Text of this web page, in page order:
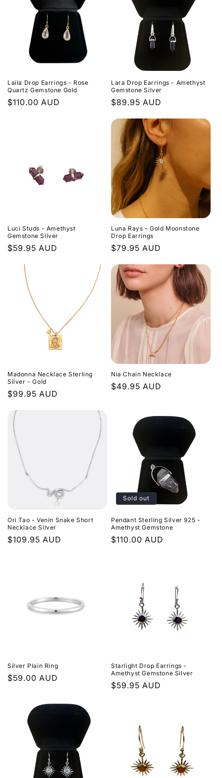
Laila Drop Earrings - Rose
Quartz Gemstone Gold
Regular
$110.00 AUD
Lara Drop Earrings - Amethyst
Gemstone Silver
Regular
$89.95 AUD
Luci Studs - Amethyst
Gemstone Silver
Regular
$59.95 AUD
Luna Rays – Gold Moonstone
Drop Earrings
Regular
$79.95 AUD
Madonna Necklace Sterling
Silver - Gold
Regular
$99.95 AUD
Nia Chain Necklace
Regular
$49.95 AUD
Ori Tao - Venin Snake Short
Necklace Silver
Regular
$109.95 AUD
Sold out
Pendant Sterling Silver 925 -
Amethyst Gemstone
Regular
$110.00 AUD
Silver Plain Ring
Regular
$59.00 AUD
Starlight Drop Earrings -
Amethyst Gemstone Silver
Regular
$59.95 AUD